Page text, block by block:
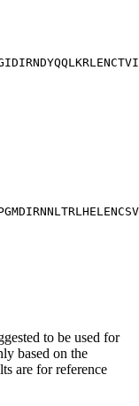
to be used for
based on the
are for reference